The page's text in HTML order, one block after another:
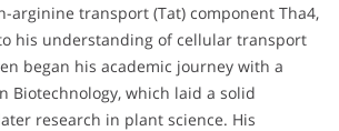
arginine transport (Tat) component Tha4,
his understanding of cellular transport
began his academic journey with a
Biotechnology, which laid a solid
research in plant science. His